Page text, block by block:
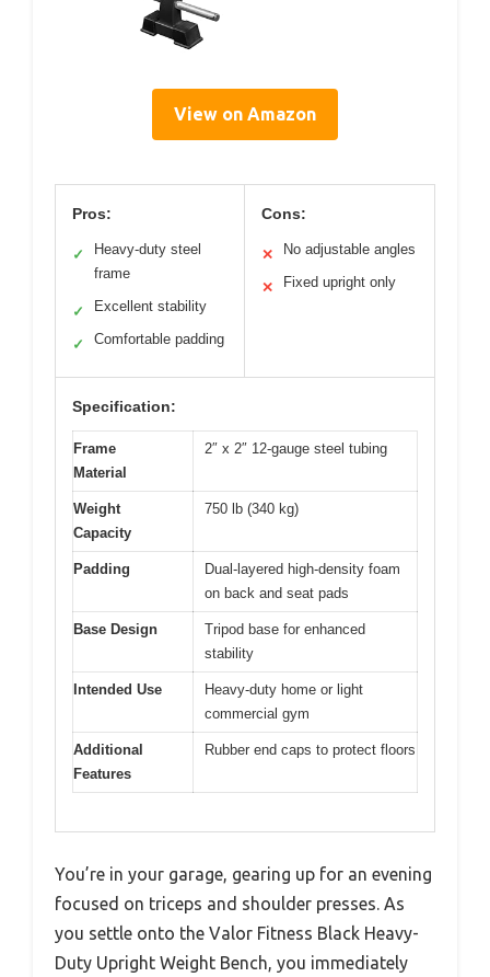
View on Amazon
Pros:
✓
Heavy-duty steel
frame
✓ Excellent stability
✓ Comfortable padding
Cons:
✕ No adjustable angles
✕ Fixed upright only
Specification:
Frame
Material
2″ x 2″ 12-gauge steel tubing
Weight
Capacity
750 lb (340 kg)
Padding
Dual-layered high-density foam
on back and seat pads
Base Design
Tripod base for enhanced
stability
Intended Use
Heavy-duty home or light
commercial gym
Additional
Features
Rubber end caps to protect floors
You’re in your garage, gearing up for an evening
focused on triceps and shoulder presses. As
you settle onto the Valor Fitness Black Heavy-
Duty Upright Weight Bench, you immediately